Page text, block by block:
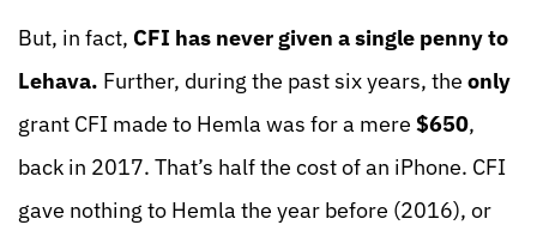
But, in fact, CFI has never given a single penny to
Lehava. Further, during the past six years, the only
grant CFI made to Hemla was for a mere $650,
back in 2017. That’s half the cost of an iPhone. CFI
gave nothing to Hemla the year before (2016), or